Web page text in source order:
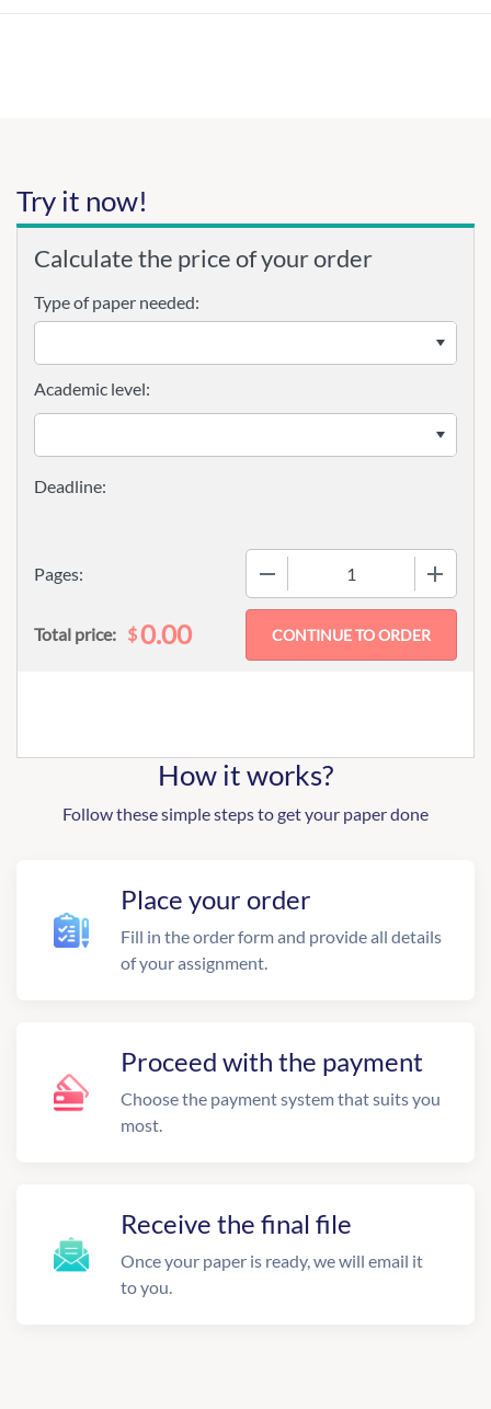
Try it now!
Calculate the price of your order
Type of paper needed:
Pages:
Academic level:
Total price: $0.00
How it works?
Follow these simple steps to get your paper done
Place your order
Fill in the order form and provide all details
of your assignment.
Proceed with the payment
Choose the payment system that suits you
most.
Receive the final file
Once your paper is ready, we will email it
to you.